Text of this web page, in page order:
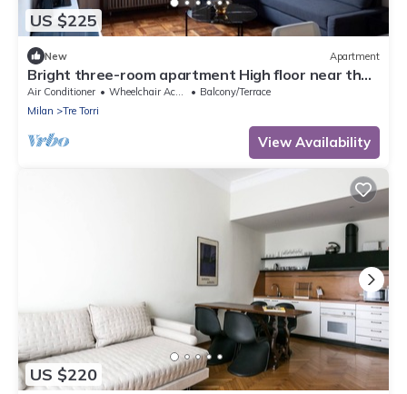
US $225
New Apartment
Bright three-room apartment High floor near the
Arch of Peace
Air Conditioner Wheelchair Accessible
Balcony/Terrace
Milan
Tre Torri
View Availability
US $220